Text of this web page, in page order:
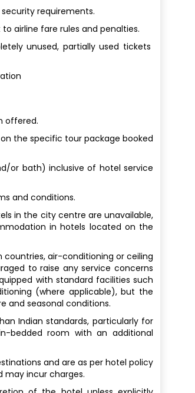
requirements.
airline fare rules and penalties.
unused, partially used tickets
offered.
the specific tour package booked
or bath) inclusive of hotel service
and conditions.
in the city centre are unavailable,
in hotels located on the
air-conditioning or ceiling
to raise any service concerns
with standard facilities such
(where applicable), but the
and seasonal conditions.
Indian standards, particularly for
bedded room with an additional
and are as per hotel policy
may incur charges.